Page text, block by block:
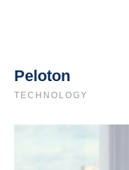
Peloton
TECHNOLOGY